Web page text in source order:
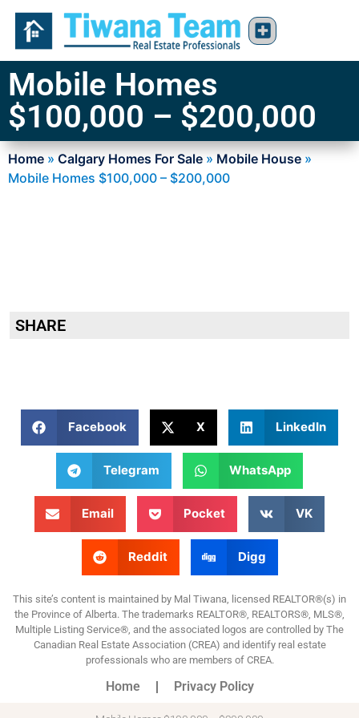
Mobile Homes
$100,000 – $200,000
Home » Calgary Homes For Sale » Mobile House »
Mobile Homes $100,000 – $200,000
SHARE
Facebook X LinkedIn
Telegram WhatsApp
Email Pocket VK
Reddit Digg
This site’s content is maintained by Mal Tiwana, licensed REALTOR®(s) in
the Province of Alberta. The trademarks REALTOR®, REALTORS®, MLS®,
Multiple Listing Service®, and the associated logos are controlled by The
Canadian Real Estate Association (CREA) and identify real estate
professionals who are members of CREA.
Home Privacy Policy